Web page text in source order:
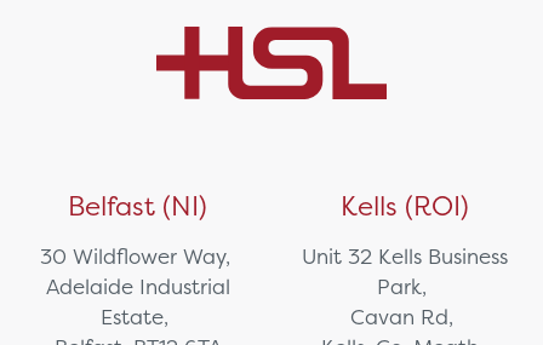
Belfast (NI)
30 Wildflower Way,
Adelaide Industrial
Estate,
Kells (ROI)
Unit 32 Kells Business
Park,
Cavan Rd,